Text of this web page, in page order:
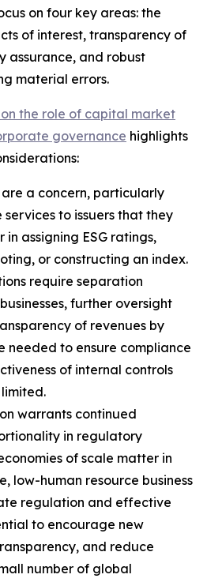
on four key areas: the
of interest, transparency of
assurance, and robust
material errors.
on the role of capital market
governance highlights
a concern, particularly
to issuers that they
in assigning ESG ratings,
or constructing an index.
require separation
further oversight
of revenues by
needed to ensure compliance
of internal controls
warrants continued
in regulatory
of scale matter in
low-human resource business
regulation and effective
to encourage new
and reduce
number of global